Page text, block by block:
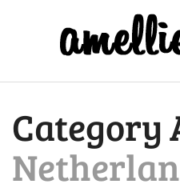
Category